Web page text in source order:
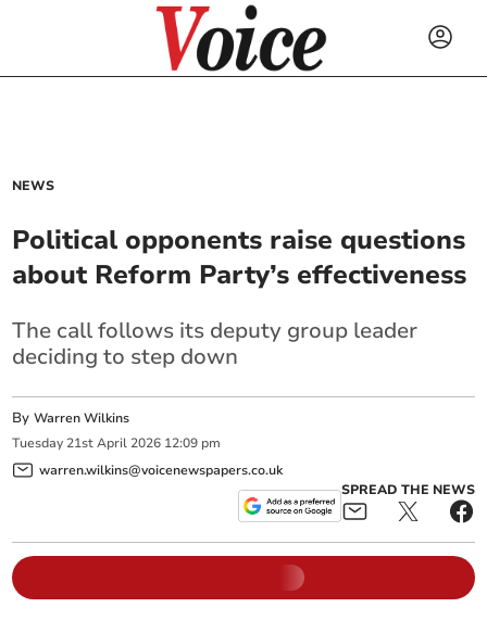
NEWS
Political opponents raise questions
about Reform Party’s effectiveness
The call follows its deputy group leader
deciding to step down
ByWarren Wilkins
Tuesday 21st April 2026 12:09 pm
warren.wilkins@voicenewspapers.co.uk
SPREAD THE NEWS